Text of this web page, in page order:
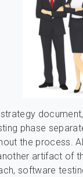
phase
the process.
artifact of
software